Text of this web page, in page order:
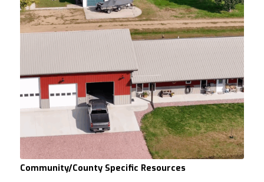
Community/County Specific Resources